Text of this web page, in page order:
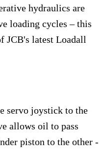
hydraulics are
loading cycles – this
JCB's latest Loadall
servo joystick to the
allows oil to pass
piston to the other -